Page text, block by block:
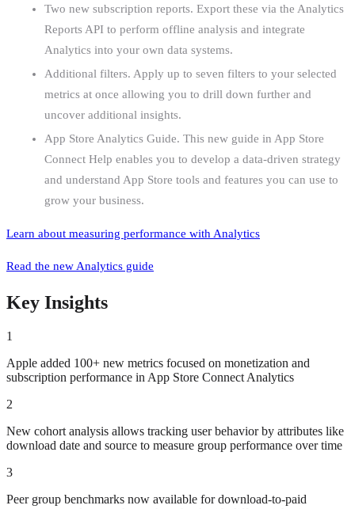
Two new subscription reports. Export these via the Analytics
Reports API to perform offline analysis and integrate
Analytics into your own data systems.
Additional filters. Apply up to seven filters to your selected
metrics at once allowing you to drill down further and
uncover additional insights.
App Store Analytics Guide. This new guide in App Store
Connect Help enables you to develop a data-driven strategy
and understand App Store tools and features you can use to
grow your business.
Learn about measuring performance with Analytics
Read the new Analytics guide
Key Insights
1
Apple added 100+ new metrics focused on monetization and
subscription performance in App Store Connect Analytics
2
New cohort analysis allows tracking user behavior by attributes like
download date and source to measure group performance over time
3
Peer group benchmarks now available for download-to-paid